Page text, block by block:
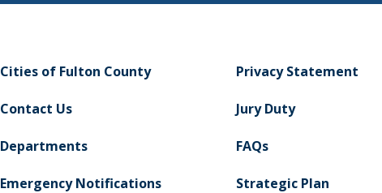
Cities of Fulton County
Contact Us
Departments
Emergency Notifications
Privacy Statement
Jury Duty
FAQs
Strategic Plan